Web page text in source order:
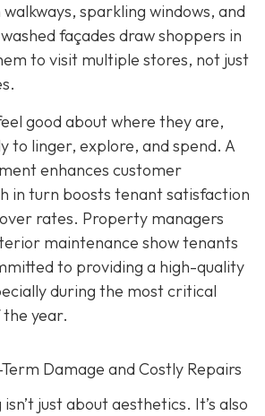
sparkling windows, and
façades draw shoppers in
to visit multiple stores, not just
good about where they are,
to linger, explore, and spend. A
enhances customer
in turn boosts tenant satisfaction
rates. Property managers
maintenance show tenants
to providing a high-quality
during the most critical
year.
Damage and Costly Repairs
just about aesthetics. It’s also